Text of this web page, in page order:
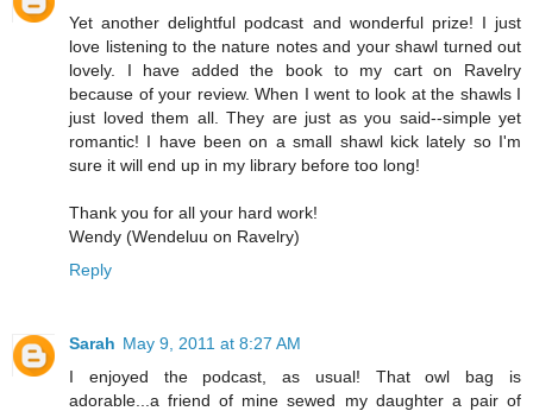
Yet another delightful podcast and wonderful prize! I just
love listening to the nature notes and your shawl turned out
lovely. I have added the book to my cart on Ravelry
because of your review. When I went to look at the shawls I
just loved them all. They are just as you said--simple yet
romantic! I have been on a small shawl kick lately so I'm
sure it will end up in my library before too long!
Thank you for all your hard work!
Wendy (Wendeluu on Ravelry)
Reply
Sarah May 9, 2011 at 8:27 AM
I enjoyed the podcast, as usual! That owl bag is
adorable...a friend of mine sewed my daughter a pair of